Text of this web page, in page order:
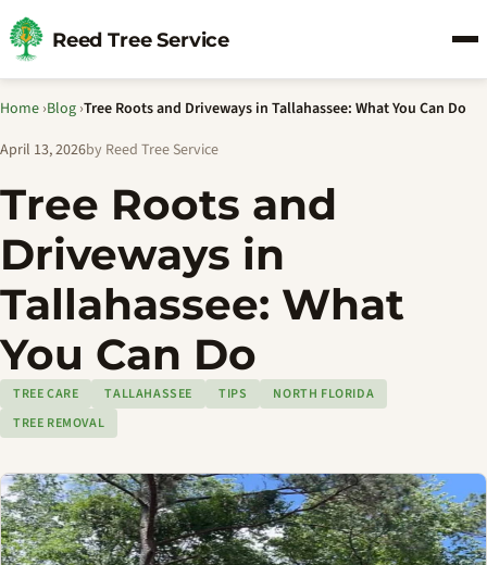
Reed Tree Service
Home ›Blog ›Tree Roots and Driveways in Tallahassee: What You Can Do
April 13, 2026by Reed Tree Service
Tree Roots and
Driveways in
Tallahassee: What
You Can Do
TREE CARE TALLAHASSEE TIPS
NORTH FLORIDA
TREE REMOVAL